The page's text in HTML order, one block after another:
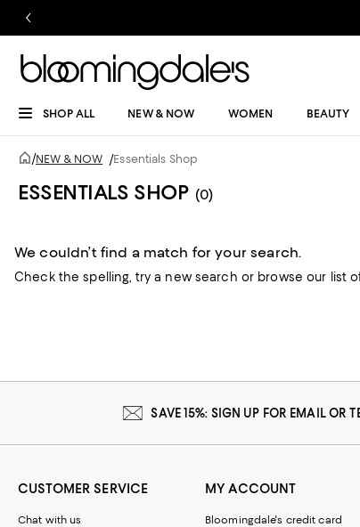
SHOP ALL NEW & NOW WOMEN BEAUTY
/NEW & NOW /Essentials Shop
ESSENTIALS SHOP (0)
We couldn’t find a match for your search.
Check the spelling, try a new search or browse our list
SAVE 15%: SIGN UP FOR EMAIL OR
CUSTOMER SERVICE
Chat with us
MY ACCOUNT
Bloomingdale's credit card